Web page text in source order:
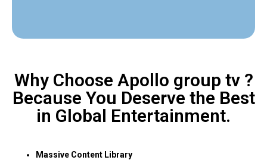
Why Choose Apollo group tv ?
Because You Deserve the Best
in Global Entertainment.
Massive Content Library